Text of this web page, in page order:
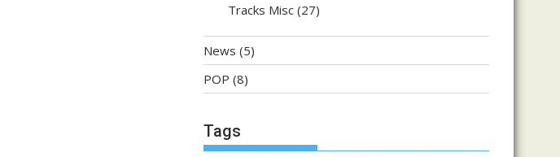
Tracks Misc (27)
News (5)
POP (8)
Tags